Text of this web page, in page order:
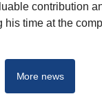
contribution
his time at the
More news